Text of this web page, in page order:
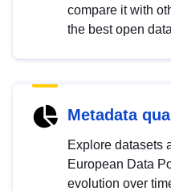
compare it with
the best open
Metadata
Explore datasets
European Data
evolution over